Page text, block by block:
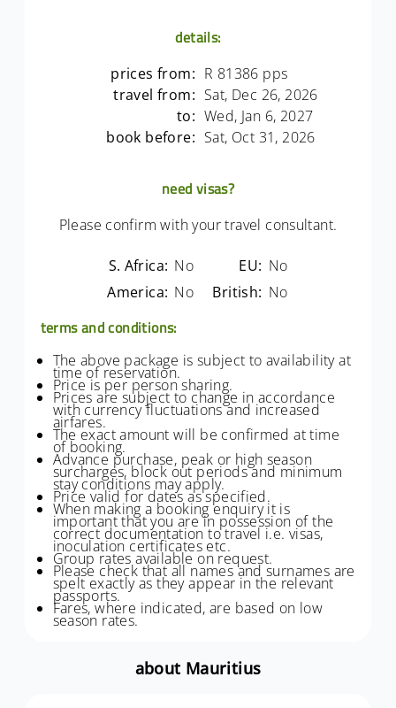
details:
prices from: R 81386 pps
travel from: Sat, Dec 26, 2026
to: Wed, Jan 6, 2027
book before: Sat, Oct 31, 2026
need visas?
Please confirm with your travel consultant.
S. Africa: No EU: No
America: No British: No
terms and conditions:
The above package is subject to availability at
time of reservation.
Price is per person sharing.
Prices are subject to change in accordance
with currency fluctuations and increased
airfares.
The exact amount will be confirmed at time
of booking.
Advance purchase, peak or high season
surcharges, block out periods and minimum
stay conditions may apply.
Price valid for dates as specified.
When making a booking enquiry it is
important that you are in possession of the
correct documentation to travel i.e. visas,
inoculation certificates etc.
Group rates available on request.
Please check that all names and surnames are
spelt exactly as they appear in the relevant
passports.
Fares, where indicated, are based on low
season rates.
about Mauritius